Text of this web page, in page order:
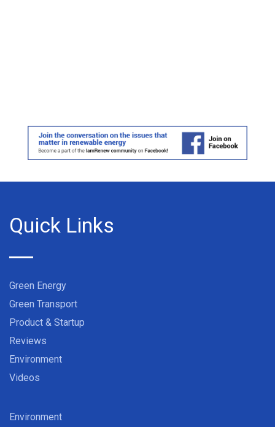
Quick Links
Green Energy
Green Transport
Product & Startup
Reviews
Environment
Videos
Environment